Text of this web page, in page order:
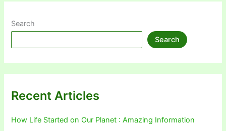
Search
Search
Recent Articles
How Life Started on Our Planet : Amazing Information